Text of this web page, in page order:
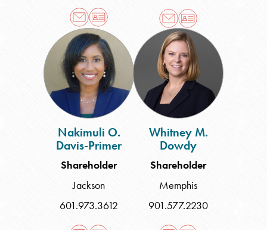
Nakimuli
O.
Davis-
Primer
Nakimuli O.
Davis-Primer
Shareholder
Jackson
601.973.3612
Whitney
M.
Dowdy
Whitney M.
Dowdy
Shareholder
Memphis
901.577.2230